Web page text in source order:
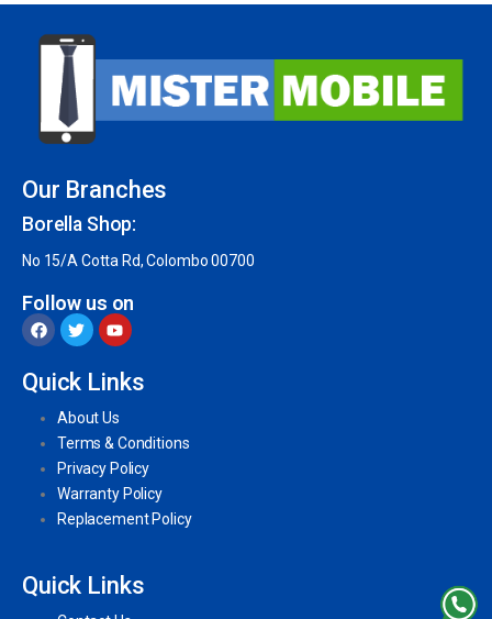
Our Branches
Borella Shop:
No 15/A Cotta Rd, Colombo 00700
Follow us on
Quick Links
About Us
Terms & Conditions
Privacy Policy
Warranty Policy
Replacement Policy
Quick Links